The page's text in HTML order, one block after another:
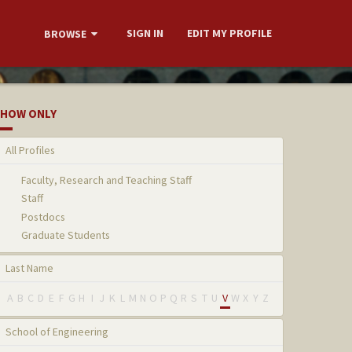
BROWSE SIGN IN EDIT MY PROFILE
ONLY
All Profiles
Faculty, Research and Teaching Staff
Staff
Postdocs
Graduate Students
Last Name
A B C D E F G H I J K L M N O P Q R S T U V W X Y Z
School of Engineering